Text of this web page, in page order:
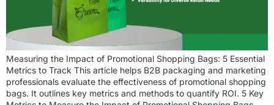
Measuring the Impact of Promotional Shopping Bags: 5 Essential
Metrics to Track This article helps B2B packaging and marketing
professionals evaluate the effectiveness of promotional shopping
bags. It outlines key metrics and methods to quantify ROI. 5 Key